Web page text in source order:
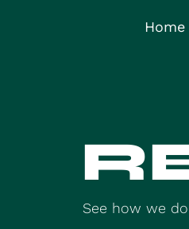
Home
See how we